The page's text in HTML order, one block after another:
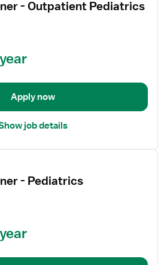
- Outpatient Pediatrics
Apply now
job details
- Pediatrics